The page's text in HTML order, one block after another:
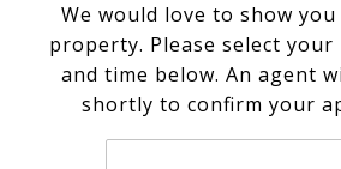
We would love to show
property. Please select
and time below. An agent
shortly to confirm your